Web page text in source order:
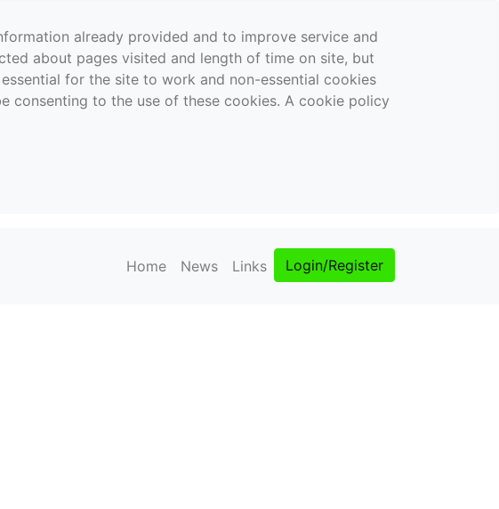
already provided and to improve service and
about pages visited and length of time on site, but
for the site to work and non-essential cookies
consenting to the use of these cookies. A cookie policy
Home News Links Login/Register